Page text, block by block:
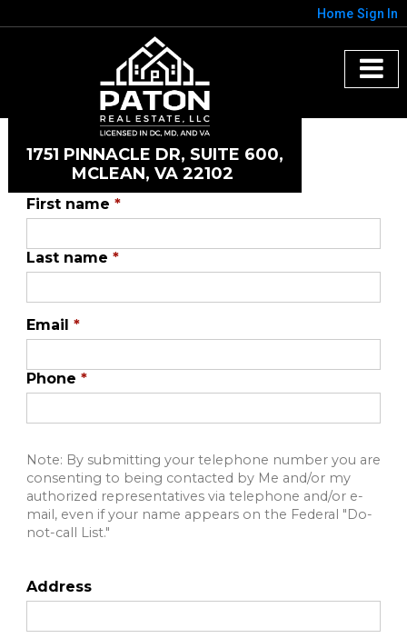
Home Sign In
1751 PINNACLE DR, SUITE 600,
MCLEAN, VA 22102
First name *
Last name *
Email *
Phone *
Note: By submitting your telephone number you are
consenting to being contacted by Me and/or my
authorized representatives via telephone and/or e-
mail, even if your name appears on the Federal "Do-
not-call List."
Address